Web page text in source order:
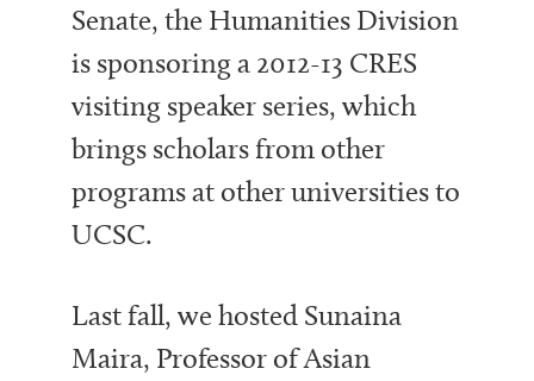
Senate, the Humanities Division
is sponsoring a 2012-13 CRES
visiting speaker series, which
brings scholars from other
programs at other universities to
UCSC.
Last fall, we hosted Sunaina
Maira, Professor of Asian